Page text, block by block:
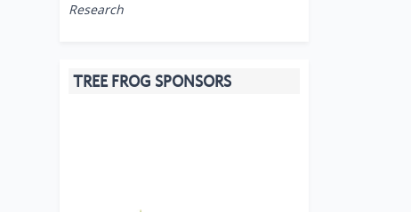
Research
TREE FROG SPONSORS